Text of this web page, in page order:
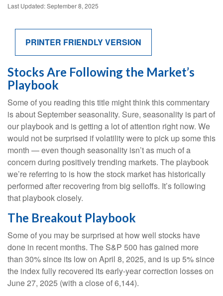
Last Updated: September 8, 2025
PRINTER FRIENDLY VERSION
Stocks Are Following the Market’s
Playbook
Some of you reading this title might think this commentary
is about September seasonality. Sure, seasonality is part of
our playbook and is getting a lot of attention right now. We
would not be surprised if volatility were to pick up some this
month — even though seasonality isn’t as much of a
concern during positively trending markets. The playbook
we’re referring to is how the stock market has historically
performed after recovering from big selloffs. It’s following
that playbook closely.
The Breakout Playbook
Some of you may be surprised at how well stocks have
done in recent months. The S&P 500 has gained more
than 30% since its low on April 8, 2025, and is up 5% since
the index fully recovered its early-year correction losses on
June 27, 2025 (with a close of 6,144).